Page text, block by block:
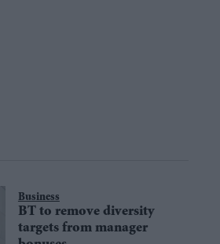
Business
BT to remove diversity
targets from manager